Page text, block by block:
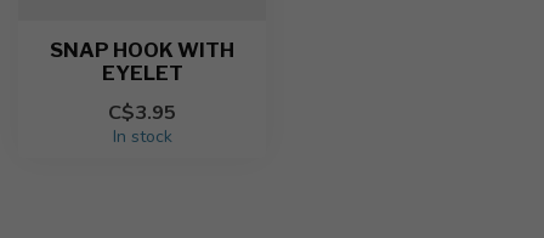
SNAP HOOK WITH
EYELET
C$3.95
In stock